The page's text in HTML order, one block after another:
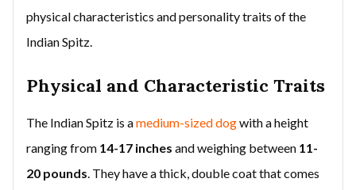
physical characteristics and personality traits of the
Indian Spitz.
Physical and Characteristic Traits
The Indian Spitz is amedium-sized dogwith a height
ranging from 14-17 inches and weighing between 11-
20 pounds. They have a thick, double coat that comes